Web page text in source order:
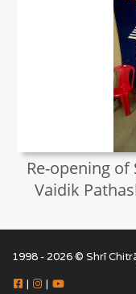
Re-opening
Vaidik
1998 - 2026 © Shrī
| |